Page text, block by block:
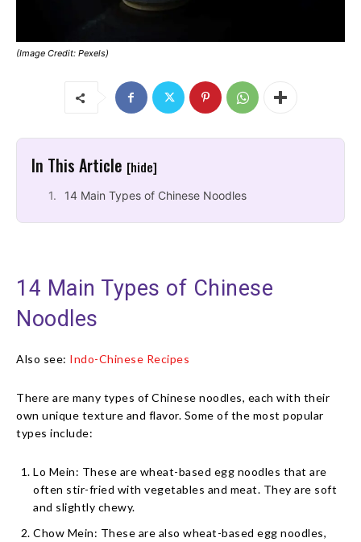
(Image Credit: Pexels)
In This Article [hide]
14 Main Types of Chinese Noodles
14 Main Types of Chinese
Noodles
Also see: Indo-Chinese Recipes
There are many types of Chinese noodles, each with their
own unique texture and flavor. Some of the most popular
types include:
Lo Mein: These are wheat-based egg noodles that are
often stir-fried with vegetables and meat. They are soft
and slightly chewy.
Chow Mein: These are also wheat-based egg noodles,